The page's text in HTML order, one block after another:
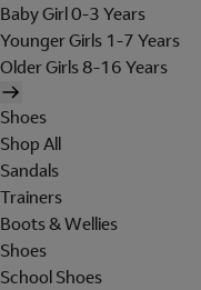
Baby Girl 0-3 Years
Younger Girls 1-7 Years
Older Girls 8-16 Years
Shoes
Shop All
Sandals
Trainers
Boots & Wellies
Shoes
School Shoes